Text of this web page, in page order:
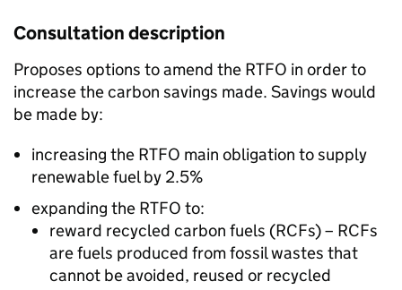
Consultation description
Proposes options to amend the RTFO in order to
increase the carbon savings made. Savings would
be made by:
increasing the RTFO main obligation to supply
renewable fuel by 2.5%
expanding the RTFO to:
reward recycled carbon fuels (RCFs) – RCFs
are fuels produced from fossil wastes that
cannot be avoided, reused or recycled